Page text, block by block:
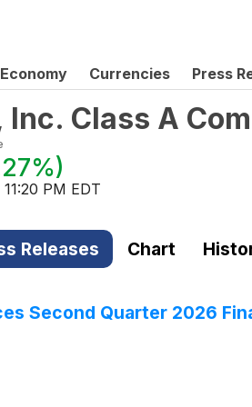
Economy Currencies Press
Inc. Class A
)
PM EDT
Releases Chart
Second Quarter 2026